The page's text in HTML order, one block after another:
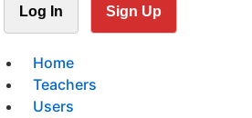
Log In Sign Up
Home
Teachers
Users